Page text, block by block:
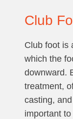
Club
Club foot is
which the
downward.
treatment,
casting,
important